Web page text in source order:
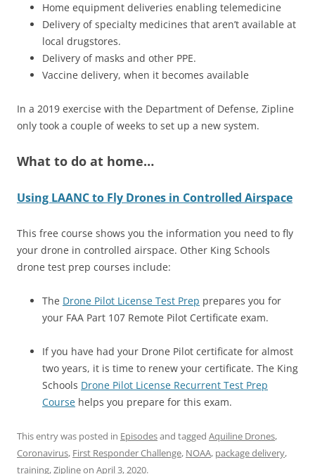
Home equipment deliveries enabling telemedicine
Delivery of specialty medicines that aren’t available at
local drugstores.
Delivery of masks and other PPE.
Vaccine delivery, when it becomes available
In a 2019 exercise with the Department of Defense, Zipline
only took a couple of weeks to set up a new system.
What to do at home…
Using LAANC to Fly Drones in Controlled Airspace
This free course shows you the information you need to fly
your drone in controlled airspace. Other King Schools
drone test prep courses include:
The Drone Pilot License Test Prep prepares you for
your FAA Part 107 Remote Pilot Certificate exam.
If you have had your Drone Pilot certificate for almost
two years, it is time to renew your certificate. The King
Schools Drone Pilot License Recurrent Test Prep
Course helps you prepare for this exam.
This entry was posted in Episodesand tagged Aquiline Drones,
Coronavirus, First Responder Challenge, NOAA, package delivery,
training,Ziplineon April 3, 2020.